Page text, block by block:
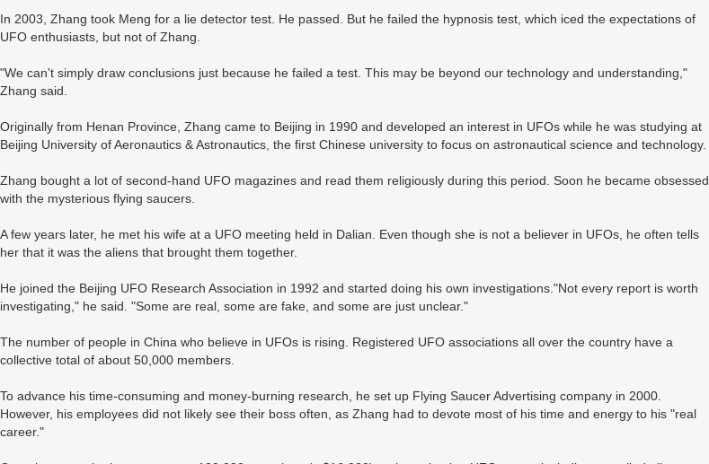
In 2003, Zhang took Meng for a lie detector test. He passed. But he failed the hypnosis test, which iced the expectations of
UFO enthusiasts, but not of Zhang.
"We can't simply draw conclusions just because he failed a test. This may be beyond our technology and understanding,"
Zhang said.
Originally from Henan Province, Zhang came to Beijing in 1990 and developed an interest in UFOs while he was studying at
Beijing University of Aeronautics & Astronautics, the first Chinese university to focus on astronautical science and technology.
Zhang bought a lot of second-hand UFO magazines and read them religiously during this period. Soon he became obsessed
with the mysterious flying saucers.
A few years later, he met his wife at a UFO meeting held in Dalian. Even though she is not a believer in UFOs, he often tells
her that it was the aliens that brought them together.
He joined the Beijing UFO Research Association in 1992 and started doing his own investigations."Not every report is worth
investigating," he said. "Some are real, some are fake, and some are just unclear."
The number of people in China who believe in UFOs is rising. Registered UFO associations all over the country have a
collective total of about 50,000 members.
To advance his time-consuming and money-burning research, he set up Flying Saucer Advertising company in 2000.
However, his employees did not likely see their boss often, as Zhang had to devote most of his time and energy to his "real
career."